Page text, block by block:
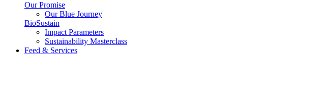
Our Promise
Our Blue Journey
BioSustain
Impact Parameters
Sustainability Masterclass
Feed & Services